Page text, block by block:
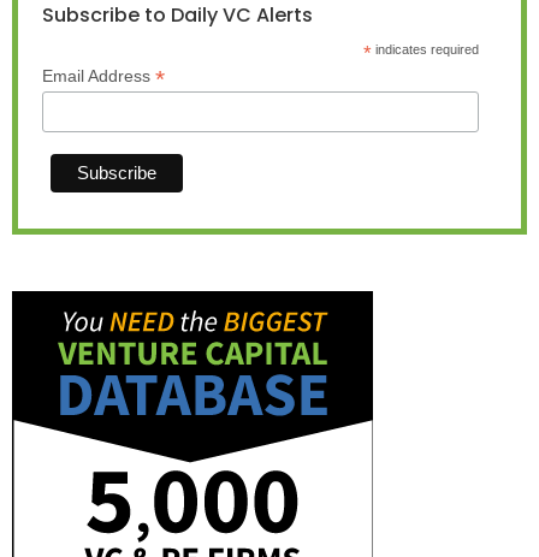
Subscribe to Daily VC Alerts
*indicates required
Email Address *